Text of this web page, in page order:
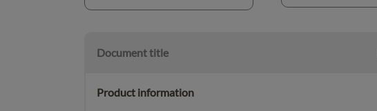
Document title
Product information